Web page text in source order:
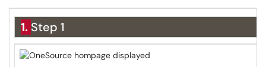
1. Step 1